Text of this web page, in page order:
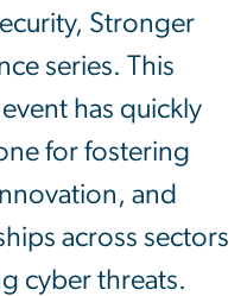
Stronger
series. This
has quickly
for fostering
and
across sectors
cyber threats.